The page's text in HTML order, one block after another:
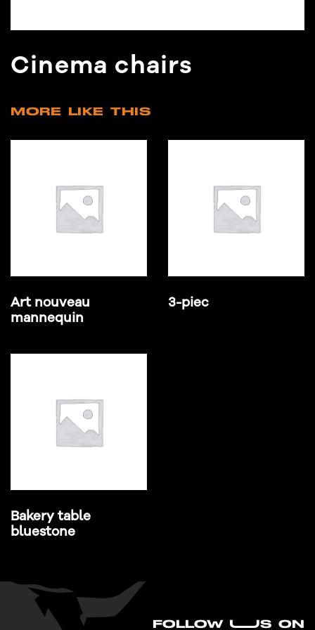
Cinema chairs
MORE LIKE THIS
Art nouveau
mannequin
3-piec
Bakery table
bluestone
FO LLOW UUS ON